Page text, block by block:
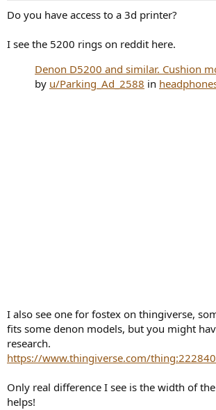
Do you have access to a 3d printer?
I see the 5200 rings on reddit here.
Denon D5200 and similar. Cushion
by u/Parking_Ad_2588 in
I also see one for fostex on thingiverse,
fits some denon models, but you might
research.
https://www.thingiverse.com/
Only real difference I see is the width of
helps!